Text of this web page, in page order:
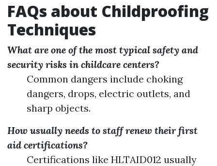
FAQs about Childproofing
Techniques
What are one of the most typical safety and
security risks in childcare centers?
Common dangers include choking
dangers, drops, electric outlets, and
sharp objects.
How usually needs to staff renew their first
aid certifications?
Certifications like HLTAID012 usually